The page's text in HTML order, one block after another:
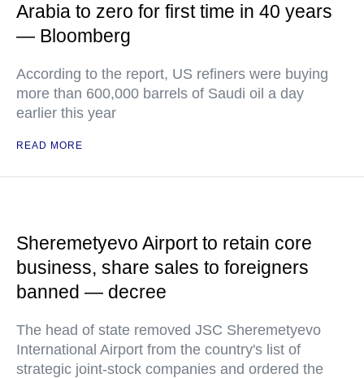
Arabia to zero for first time in 40 years
— Bloomberg
According to the report, US refiners were buying
more than 600,000 barrels of Saudi oil a day
earlier this year
READ MORE
Sheremetyevo Airport to retain core
business, share sales to foreigners
banned — decree
The head of state removed JSC Sheremetyevo
International Airport from the country's list of
strategic joint-stock companies and ordered the